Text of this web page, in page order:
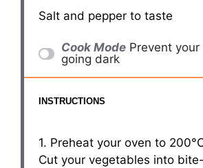
Salt and pepper to taste
Cook Mode Prevent
going dark
INSTRUCTIONS
1. Preheat your oven to
Cut your vegetables into